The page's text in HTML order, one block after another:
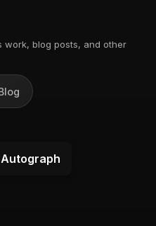
work, blog posts, and other
Autograph